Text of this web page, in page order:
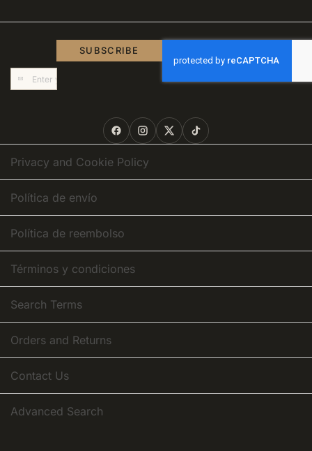
Sign
Up
Newsletter:
SUBSCRIBE
Privacy and Cookie Policy
Política de envío
Política de reembolso
Términos y condiciones
Search Terms
Orders and Returns
Contact Us
Advanced Search